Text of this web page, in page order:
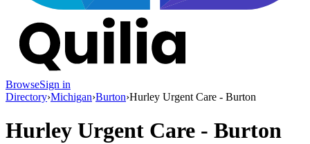
BrowseSign in
Directory›Michigan›Burton›Hurley Urgent Care - Burton
Hurley Urgent Care - Burton